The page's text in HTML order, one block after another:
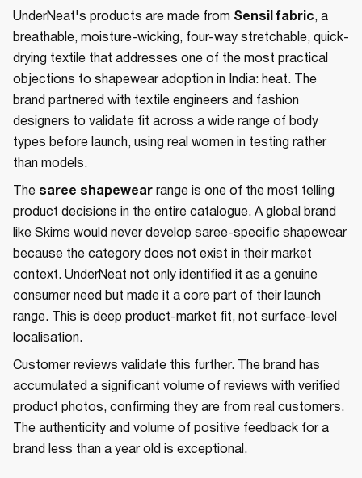
UnderNeat's products are made from Sensil fabric, a
breathable, moisture-wicking, four-way stretchable, quick-
drying textile that addresses one of the most practical
objections to shapewear adoption in India: heat. The
brand partnered with textile engineers and fashion
designers to validate fit across a wide range of body
types before launch, using real women in testing rather
than models.
The saree shapewear range is one of the most telling
product decisions in the entire catalogue. A global brand
like Skims would never develop saree-specific shapewear
because the category does not exist in their market
context. UnderNeat not only identified it as a genuine
consumer need but made it a core part of their launch
range. This is deep product-market fit, not surface-level
localisation.
Customer reviews validate this further. The brand has
accumulated a significant volume of reviews with verified
product photos, confirming they are from real customers.
The authenticity and volume of positive feedback for a
brand less than a year old is exceptional.